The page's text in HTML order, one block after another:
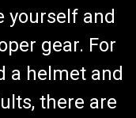
yourself and
gear. For
a helmet and
there are